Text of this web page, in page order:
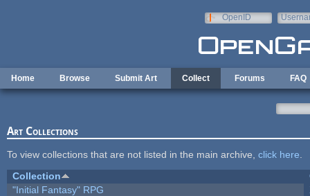
OpenID
Home Browse Submit Art Collect Forums FAQ
Art Collections
To view collections that are not listed in the main archive, click here
Collection
"Initial Fantasy" RPG